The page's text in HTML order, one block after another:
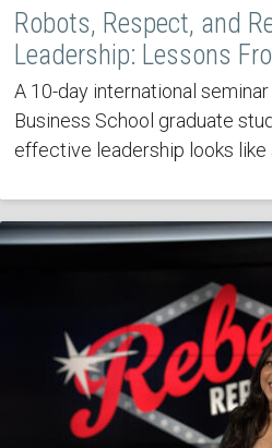
Robots, Respect, and
Leadership: Lessons
A 10-day international
Business School graduate
effective leadership looks like